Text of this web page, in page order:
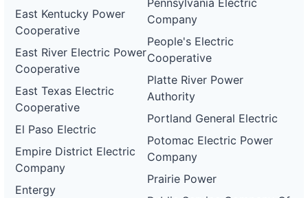
East Kentucky Power
Cooperative
East River Electric Power
Cooperative
East Texas Electric
Cooperative
El Paso Electric
Empire District Electric
Company
Entergy
Pennsylvania Electric
Company
People's Electric
Cooperative
Platte River Power
Authority
Portland General Electric
Potomac Electric Power
Company
Prairie Power